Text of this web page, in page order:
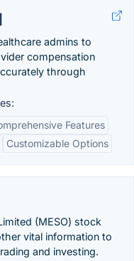
admins to
compensation
through
Features
Customizable Options
(MESO) stock
vital information to
and investing.